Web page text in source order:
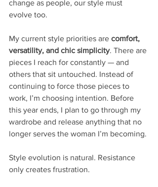
change as people, our style must
evolve too.
My current style priorities are comfort,
versatility, and chic simplicity. There are
pieces I reach for constantly — and
others that sit untouched. Instead of
continuing to force those pieces to
work, I’m choosing intention. Before
this year ends, I plan to go through my
wardrobe and release anything that no
longer serves the woman I’m becoming.
Style evolution is natural. Resistance
only creates frustration.